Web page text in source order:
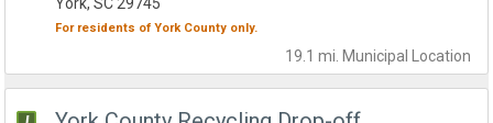
19.1 mi. Municipal Location
For residents ofYork County only.